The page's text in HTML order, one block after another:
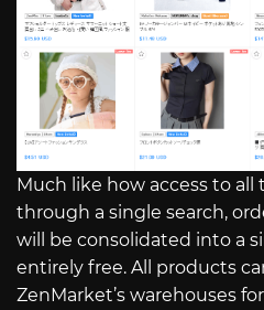
Much like how access to all
through a single search,
will be consolidated into a
entirely free. All products
ZenMarket’s warehouses